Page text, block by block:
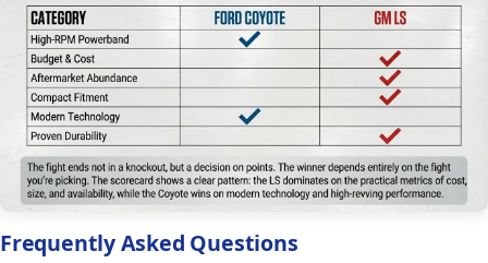
Frequently Asked Questions